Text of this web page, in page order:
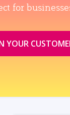
for
YOUR